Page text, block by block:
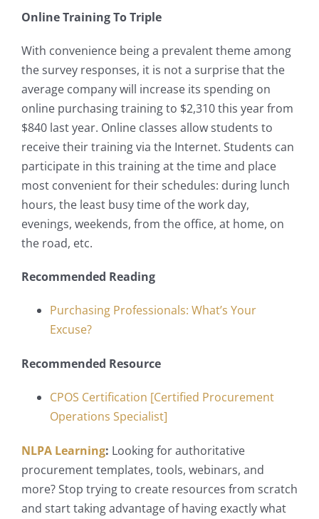
Online Training To Triple
With convenience being a prevalent theme among
the survey responses, it is not a surprise that the
average company will increase its spending on
online purchasing training to $2,310 this year from
$840 last year. Online classes allow students to
receive their training via the Internet. Students can
participate in this training at the time and place
most convenient for their schedules: during lunch
hours, the least busy time of the work day,
evenings, weekends, from the office, at home, on
the road, etc.
Recommended Reading
Purchasing Professionals: What’s Your
Excuse?
Recommended Resource
CPOS Certification [Certified Procurement
Operations Specialist]
NLPA Learning: Looking for authoritative
procurement templates, tools, webinars, and
more? Stop trying to create resources from scratch
and start taking advantage of having exactly what